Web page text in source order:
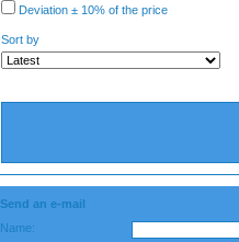
Deviation ± 10% of the price
Sort by
Send an e-mail
Name: